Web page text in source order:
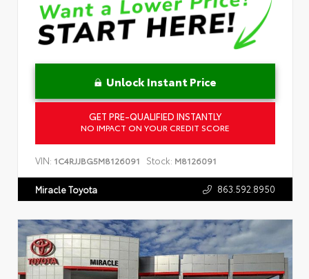
Unlock Instant Price
GET PRE-QUALIFIED INSTANTLY
NO IMPACT ON YOUR CREDIT SCORE
VIN: 1C4RJJBG5M8126091 Stock: M8126091
Miracle Toyota 863.592.8950